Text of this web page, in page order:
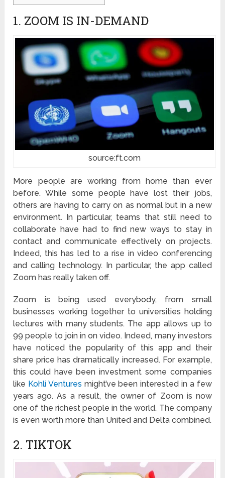
1. ZOOM IS IN-DEMAND
source:ft.com
More people are working from home than ever
before. While some people have lost their jobs,
others are having to carry on as normal but in a new
environment. In particular, teams that still need to
collaborate have had to find new ways to stay in
contact and communicate effectively on projects.
Indeed, this has led to a rise in video conferencing
and calling technology. In particular, the app called
Zoom has really taken off.
Zoom is being used everybody, from small
businesses working together to universities holding
lectures with many students. The app allows up to
99 people to join in on video. Indeed, many investors
have noticed the popularity of this app and their
share price has dramatically increased. For example,
this could have been investment some companies
like Kohli Ventures might’ve been interested in a few
years ago. As a result, the owner of Zoom is now
one of the richest people in the world. The company
is even worth more than United and Delta combined.
2. TIKTOK